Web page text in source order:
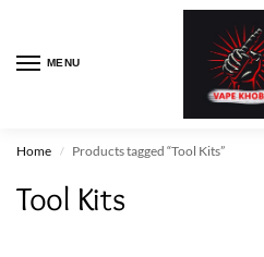
MENU
Home / Products tagged “Tool Kits”
Tool Kits